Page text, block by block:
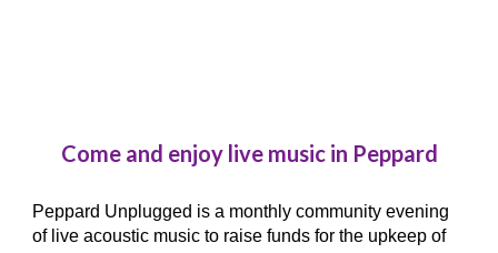
Come and enjoy live music in Peppard
Peppard Unplugged is a monthly community evening
of live acoustic musicto raise funds for the upkeep of